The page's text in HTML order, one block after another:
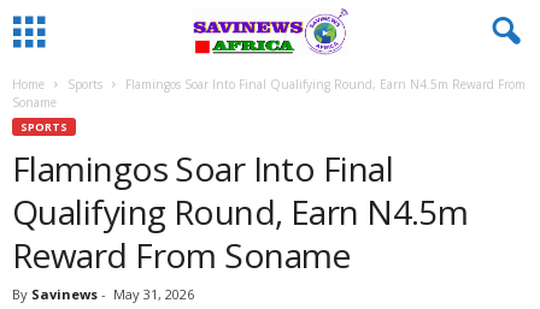
Home Sports
Flamingos Soar Into Final Qualifying Round, Earn N4.5m Reward From
Soname
SPORTS
Flamingos Soar Into Final
Qualifying Round, Earn N4.5m
Reward From Soname
By Savinews - May 31, 2026